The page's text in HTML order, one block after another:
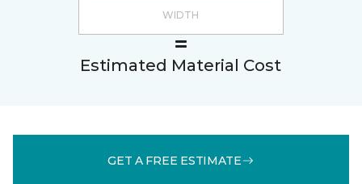
Estimated Material Cost
GET A FREE ESTIMATE